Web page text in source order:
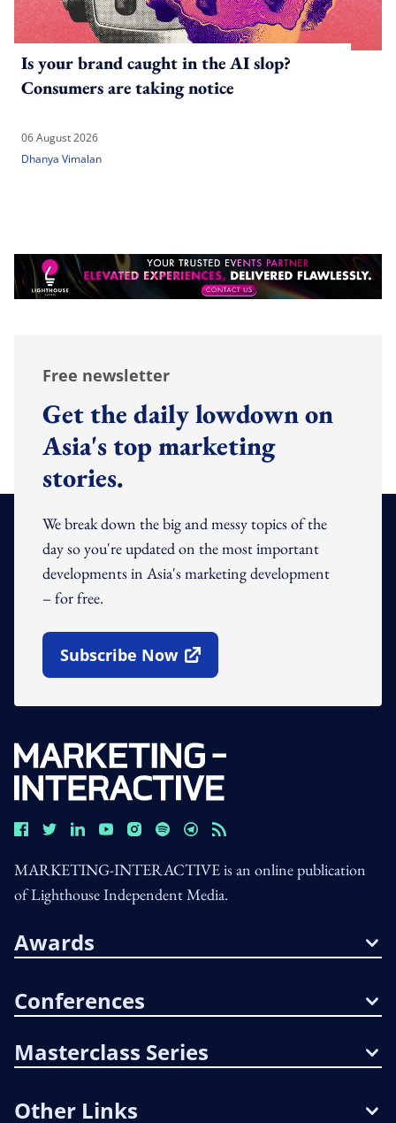
Is your brand caught in the AI slop?
Consumers are taking notice
06 August 2026
Dhanya Vimalan
Free newsletter
Get the daily lowdown on
Asia's top marketing
stories.
We break down the big and messy topics of the
day so you're updated on the most important
developments in Asia's marketing development
– for free.
Subscribe Now
Open In New Window
MARKETING-INTERACTIVE is an online publication
of Lighthouse Independent Media.
Awards
Conferences
Masterclass Series
Other Links